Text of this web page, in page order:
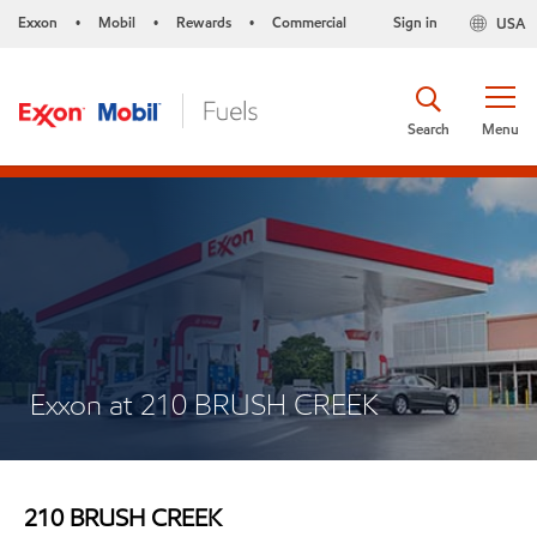
Exxon • Mobil • Rewards • Commercial USA
Sign in
Menu
Search
Exxon at 210 BRUSH CREEK
210 BRUSH CREEK